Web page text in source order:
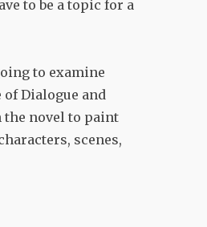
to be a topic for a
to examine
Dialogue and
novel to paint
scenes,